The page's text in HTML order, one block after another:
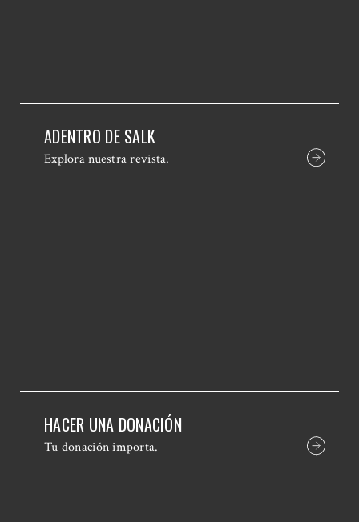
ADENTRO DE SALK
Explora nuestra revista.
HACER UNA DONACIÓN
Tu donación importa.